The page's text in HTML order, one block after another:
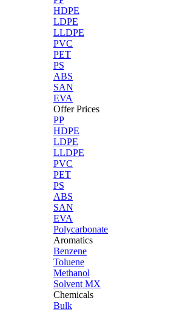
HDPE
LDPE
LLDPE
PVC
PET
PS
ABS
SAN
EVA
Offer Prices
PP
HDPE
LDPE
LLDPE
PVC
PET
PS
ABS
SAN
EVA
Polycarbonate
Aromatics
Benzene
Toluene
Methanol
Solvent MX
Chemicals
Bulk